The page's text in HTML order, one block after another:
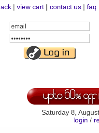
| view cart | contact us | faq
Email
Address
Password
Saturday 8,
login /